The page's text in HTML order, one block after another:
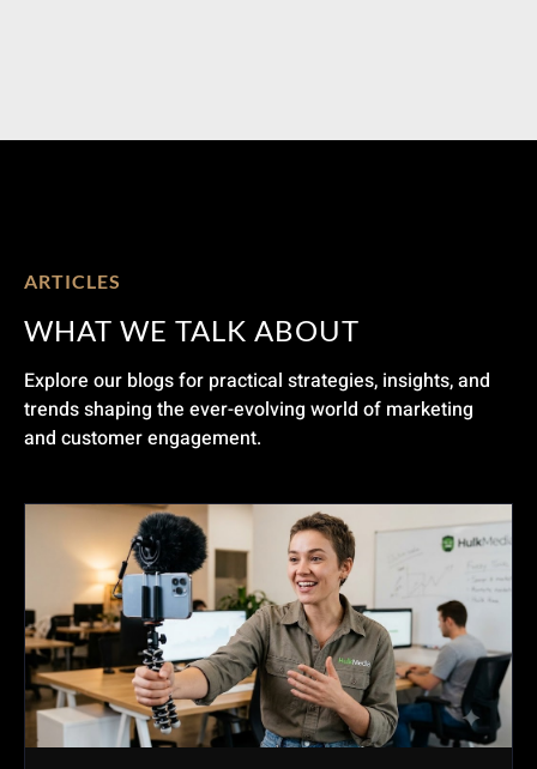
ARTICLES
WHAT WE TALK ABOUT
Explore our blogs for practical strategies, insights, and
trends shaping the ever-evolving world of marketing
and customer engagement.